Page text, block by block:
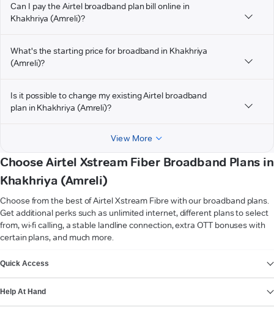
Can I pay the Airtel broadband plan bill online in
Khakhriya (Amreli)?
What's the starting price for broadband in Khakhriya
(Amreli)?
Is it possible to change my existing Airtel broadband
plan in Khakhriya (Amreli)?
View More
Choose Airtel Xstream Fiber Broadband Plans in
Khakhriya (Amreli)
Choose from the best of Airtel Xstream Fibre with our broadband plans.
Get additional perks such as unlimited internet, different plans to select
from, wi-fi calling, a stable landline connection, extra OTT bonuses with
certain plans, and much more.
Quick Access
Help At Hand